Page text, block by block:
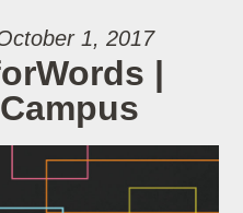
1, 2017
|